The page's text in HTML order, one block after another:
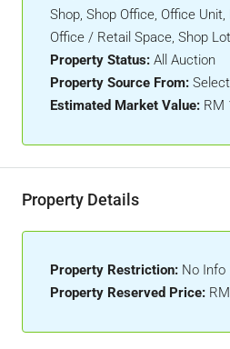
Shop, Shop Office, Office
Office / Retail Space, Shop Lot
Property Status: All Auction
Property Source From: Select
Estimated Market Value: RM
Property Details
Property Restriction: No Info
Property Reserved Price: